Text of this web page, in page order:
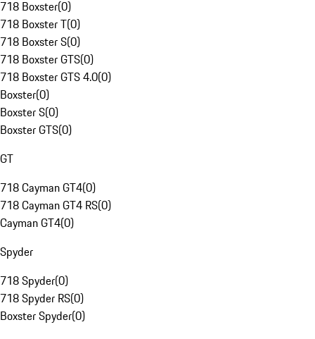
718 Boxster(0)
718 Boxster T(0)
718 Boxster S(0)
718 Boxster GTS(0)
718 Boxster GTS 4.0(0)
Boxster(0)
Boxster S(0)
Boxster GTS(0)
GT
718 Cayman GT4(0)
718 Cayman GT4 RS(0)
Cayman GT4(0)
Spyder
718 Spyder(0)
718 Spyder RS(0)
Boxster Spyder(0)